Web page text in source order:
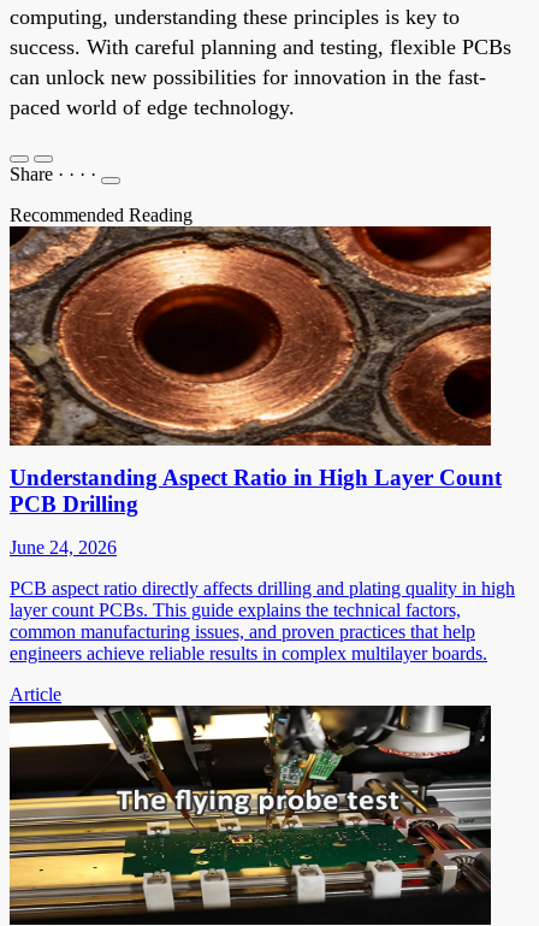
computing, understanding these principles is key to
success. With careful planning and testing, flexible PCBs
can unlock new possibilities for innovation in the fast-
paced world of edge technology.
Share · · · ·
Recommended Reading
Understanding Aspect Ratio in High Layer Count
PCB Drilling
June 24, 2026
PCB aspect ratio directly affects drilling and plating quality in high
layer count PCBs. This guide explains the technical factors,
common manufacturing issues, and proven practices that help
engineers achieve reliable results in complex multilayer boards.
Article